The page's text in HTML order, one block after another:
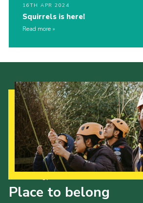
16TH APR 2024
Squirrels is here!
Read more
Place to belong